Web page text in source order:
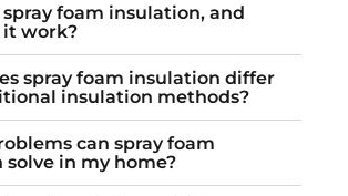
foam insulation, and
it work?
spray foam insulation differ
insulation methods?
can spray foam
in my home?